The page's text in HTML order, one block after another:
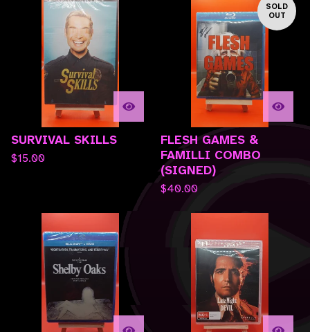
SURVIVAL SKILLS
$15.00
SOLD
OUT
FLESH GAMES &
FAMILLI COMBO
(SIGNED)
$40.00